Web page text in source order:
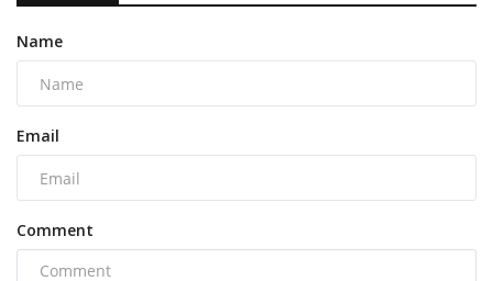
Name
Email
Comment